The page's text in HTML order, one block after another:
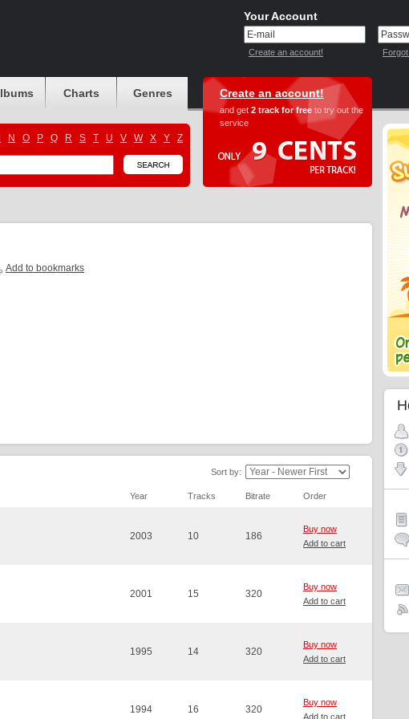
Your Account
Create an account!
Charts Genres
N O P Q R S T U V W X Y Z
Create an account!
and get 2 track for free to try out the
service
Add to bookmarks
Sort by:
Year Tracks Bitrate Order
2003 10 186
Buy now
Add to cart
2001 15 320
Buy now
Add to cart
1995 14 320
Buy now
Add to cart
1994 16 320
Buy now
Add to cart